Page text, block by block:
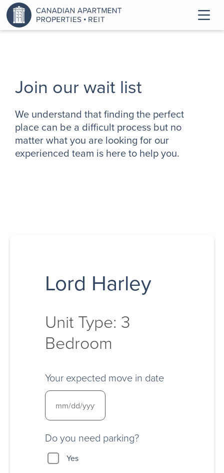
Join our wait list
We understand that finding the perfect
place can be a difficult process but no
matter what you are looking for our
experienced team is here to help you.
Lord Harley
Unit Type: 3
Bedroom
Your expected move in date
Do you need parking?
Yes